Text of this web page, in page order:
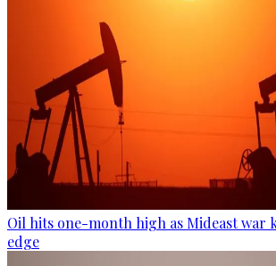
Oil hits one-month high as Mideast war
edge